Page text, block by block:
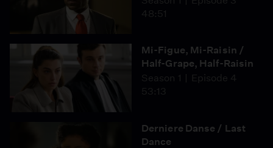
48:51
Mi-Figue, Mi-Raisin /
Half-Grape, Half-Raisin
Season 1
Episode 4
53:13
Derniere Danse / Last
Dance